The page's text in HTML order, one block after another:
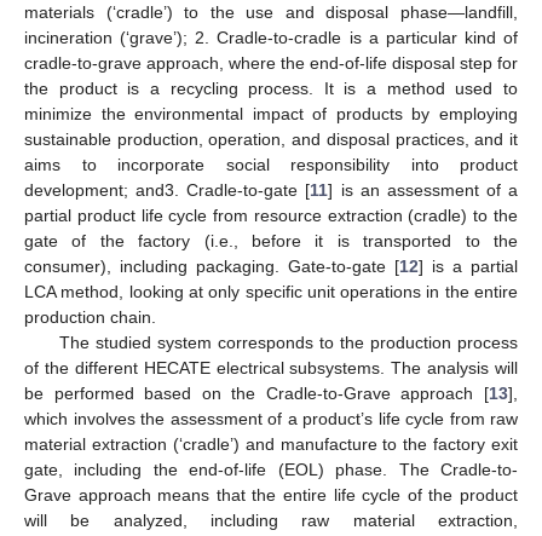
materials (‘cradle’) to the use and disposal phase—landfill,
incineration (‘grave’); 2. Cradle-to-cradle is a particular kind of
cradle-to-grave approach, where the end-of-life disposal step for
the product is a recycling process. It is a method used to
minimize the environmental impact of products by employing
sustainable production, operation, and disposal practices, and it
aims to incorporate social responsibility into product
development; and3. Cradle-to-gate [11] is an assessment of a
partial product life cycle from resource extraction (cradle) to the
gate of the factory (i.e., before it is transported to the
consumer), including packaging. Gate-to-gate [12] is a partial
LCA method, looking at only specific unit operations in the entire
production chain.
The studied system corresponds to the production process
of the different HECATE electrical subsystems. The analysis will
be performed based on the Cradle-to-Grave approach [13],
which involves the assessment of a product’s life cycle from raw
material extraction (‘cradle’) and manufacture to the factory exit
gate, including the end-of-life (EOL) phase. The Cradle-to-
Grave approach means that the entire life cycle of the product
will be analyzed, including raw material extraction,